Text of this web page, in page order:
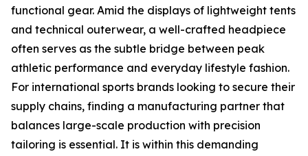
functional gear. Amid the displays of lightweight tents
and technical outerwear, a well-crafted headpiece
often serves as the subtle bridge between peak
athletic performance and everyday lifestyle fashion.
For international sports brands looking to secure their
supply chains, finding a manufacturing partner that
balances large-scale production with precision
tailoring is essential. It is within this demanding